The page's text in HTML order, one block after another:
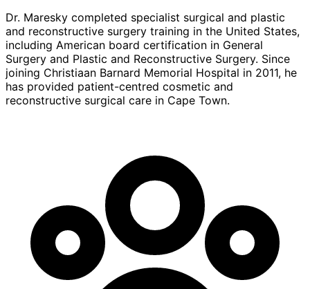
Dr. Maresky completed specialist surgical and plastic
and reconstructive surgery training in the United States,
including American board certification in General
Surgery and Plastic and Reconstructive Surgery. Since
joining Christiaan Barnard Memorial Hospital in 2011, he
has provided patient-centred cosmetic and
reconstructive surgical care in Cape Town.